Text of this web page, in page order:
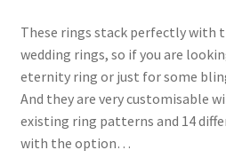
These rings stack perfectly with
wedding rings, so if you are
eternity ring or just for some
And they are very customisable
existing ring patterns and 14
with the option…